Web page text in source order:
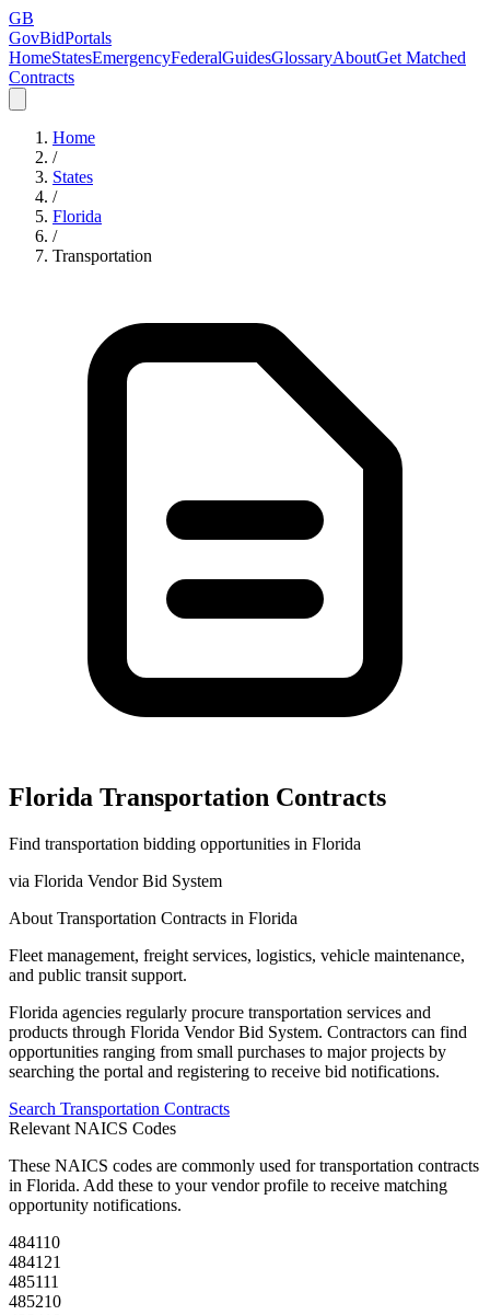
GB
GovBidPortals
HomeStatesEmergencyFederalGuidesGlossaryAboutGet Matched
Contracts
Home
/
States
/
Florida
/
Transportation
Florida Transportation Contracts
Find transportation bidding opportunities in Florida
via Florida Vendor Bid System
About Transportation Contracts in Florida
Fleet management, freight services, logistics, vehicle maintenance,
and public transit support.
Florida agencies regularly procure transportation services and
products through Florida Vendor Bid System. Contractors can find
opportunities ranging from small purchases to major projects by
searching the portal and registering to receive bid notifications.
Search Transportation Contracts
Relevant NAICS Codes
These NAICS codes are commonly used fortransportation contracts
in Florida. Add these to your vendor profile to receive matching
opportunity notifications.
484110
484121
485111
485210